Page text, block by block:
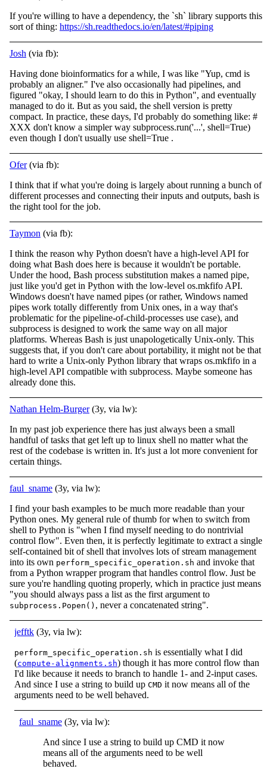
If you're willing to have a dependency, the `sh` library supports this
sort of thing: https://sh.readthedocs.io/en/latest/#piping
Josh (via fb):
Having done bioinformatics for a while, I was like "Yup, cmd is
probably an aligner." I've also occasionally had pipelines, and
figured "okay, I should learn to do this in Python", and eventually
managed to do it. But as you said, the shell version is pretty
compact. In practice, these days, I'd probably do something like: #
XXX don't know a simpler way subprocess.run('...', shell=True)
even though I don't usually use shell=True .
Ofer(via fb):
I think that if what you're doing is largely about running a bunch of
different processes and connecting their inputs and outputs, bash is
the right tool for the job.
Taymon (via fb):
I think the reason why Python doesn't have a high-level API for
doing what Bash does here is because it wouldn't be portable.
Under the hood, Bash process substitution makes a named pipe,
just like you'd get in Python with the low-level os.mkfifo API.
Windows doesn't have named pipes (or rather, Windows named
pipes work totally differently from Unix ones, in a way that's
problematic for the pipeline-of-child-processes use case), and
subprocess is designed to work the same way on all major
platforms. Whereas Bash is just unapologetically Unix-only. This
suggests that, if you don't care about portability, it might not be that
hard to write a Unix-only Python library that wraps os.mkfifo in a
high-level API compatible with subprocess. Maybe someone has
already done this.
Nathan Helm-Burger(3y, via lw):
In my past job experience there has just always been a small
handful of tasks that get left up to linux shell no matter what the
rest of the codebase is written in. It's just a lot more convenient for
certain things.
faul_sname (3y, via lw):
I find your bash examples to be much more readable than your
Python ones. My general rule of thumb for when to switch from
shell to Python is "when I find myself needing to do nontrivial
control flow". Even then, it is perfectly legitimate to extract a single
self-contained bit of shell that involves lots of stream management
into its own perform_specific_operation.sh and invoke that
from a Python wrapper program that handles control flow. Just be
sure you're handling quoting properly, which in practice just means
"you should always pass a list as the first argument to
subprocess.Popen() , never a concatenated string".
jefftk (3y, via lw):
perform_specific_operation.sh is essentially what I did
(compute-alignments.sh) though it has more control flow than
I'd like because it needs to branch to handle 1- and 2-input cases.
And since I use a string to build up CMD it now means all of the
arguments need to be well behaved.
faul_sname (3y, via lw):
And since I use a string to build up CMD it now
means all of the arguments need to be well
behaved.